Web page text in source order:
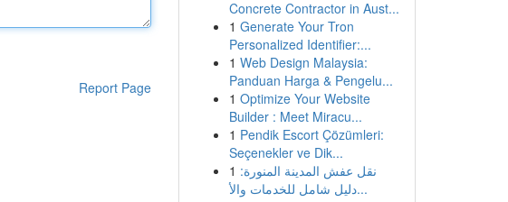
Report Page
Concrete Contractor in Aust...
1 Generate Your Tron
Personalized Identifier:...
1 Web Design Malaysia:
Panduan Harga & Pengelu...
1 Optimize Your Website
Builder : Meet Miracu...
1 Pendik Escort Çözümleri:
Seçenekler ve Dik...
1 نقل عفش المدينة المنورة:
دليل شامل للخدمات والأ...